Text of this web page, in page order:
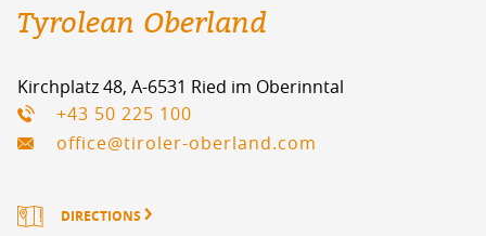
Tyrolean Oberland
Kirchplatz 48, A-6531 Ried im Oberinntal
+43 50 225 100
office@tiroler-oberland.com
DIRECTIONS